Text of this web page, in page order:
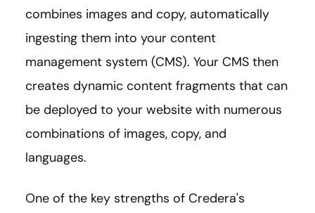
combines images and copy, automatically
ingesting them into your content
management system (CMS). Your CMS then
creates dynamic content fragments that can
be deployed to your website with numerous
combinations of images, copy, and
languages.
One of the key strengths of Credera's